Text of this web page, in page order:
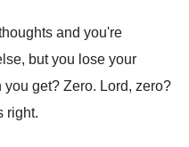
and you're
but you lose your
get? Zero. Lord, zero?
right.